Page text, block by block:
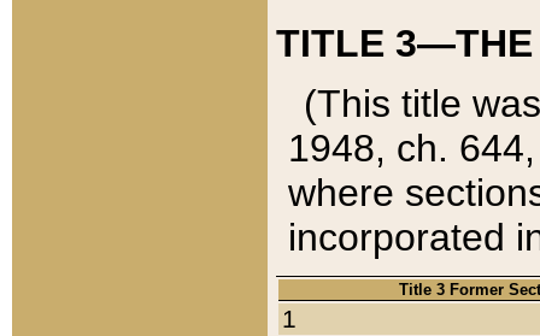
TITLE 3—THE
(This title
1948, ch.
where
incorporated
Title 3 Former
1